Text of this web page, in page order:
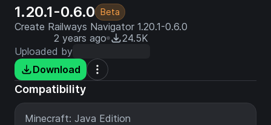
1.20.1-0.6.0 Beta
Create Railways Navigator 1.20.1-0.6.0
2 years ago
24.5K
Uploaded by
Download
Compatibility
Minecraft: Java Edition